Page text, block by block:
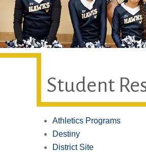
Student
Athletics Programs
Destiny
District Site